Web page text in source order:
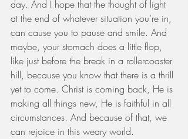
day. And I hope that the thought of light
at the end of whatever situation you’re in,
can cause you to pause and smile. And
maybe, your stomach does a little flop,
like just before the break in a rollercoaster
hill, because you know that there is a thrill
yet to come. Christ is coming back, He is
making all things new, He is faithful in all
circumstances. And because of that, we
can rejoice in this weary world.